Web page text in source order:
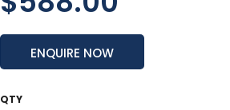
ENQUIRE NOW
QTY